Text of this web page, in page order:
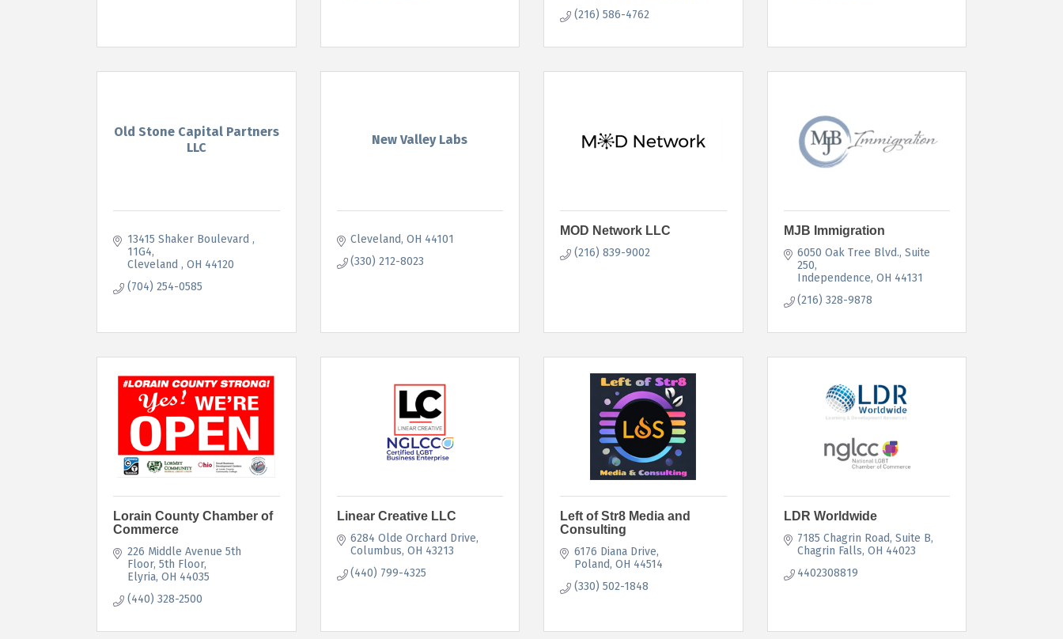
(216) 586-4762
Old Stone Capital Partners
LLC
13415 Shaker Boulevard
11G4
Cleveland
OH 44120
(704) 254-0585
New Valley Labs
Cleveland OH 44101
(330) 212-8023
MOD Network LLC
(216) 839-9002
MJB Immigration
6050 Oak Tree Blvd. Suite
250
Independence OH 44131
(216) 328-9878
Lorain County Chamber of
Commerce
226 Middle Avenue 5th
Floor 5th Floor
Elyria OH 44035
(440) 328-2500
Linear Creative LLC
6284 Olde Orchard Drive
Columbus OH 43213
(440) 799-4325
Left of Str8 Media and
Consulting
6176 Diana Drive
Poland OH 44514
(330) 502-1848
LDR Worldwide
7185 Chagrin Road Suite B
Chagrin Falls OH 44023
4402308819